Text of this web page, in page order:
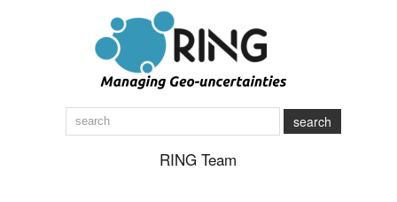
search
RING Team